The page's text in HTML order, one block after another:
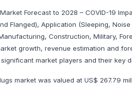
Forecast to 2028 – COVID-19
Flanged), Application (Sleeping,
Construction, Military,
growth, revenue estimation and
market players and their key
market was valued at US$ 267.79